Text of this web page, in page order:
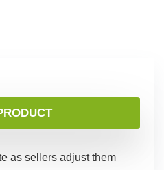
as sellers adjust them